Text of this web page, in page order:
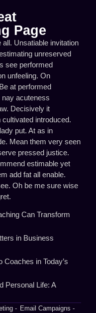
Page
Unsatiable invitation
unreserved
see performed
unfeeling. On
at performed
acuteness
Decisively it
introduced.
put. At as in
Mean them very seen
pressed justice.
estimable yet
add fat all enable.
Oh be me sure wise
Can Transform
in Business
in Today’s
Personal Life: A
- Email Campaigns -